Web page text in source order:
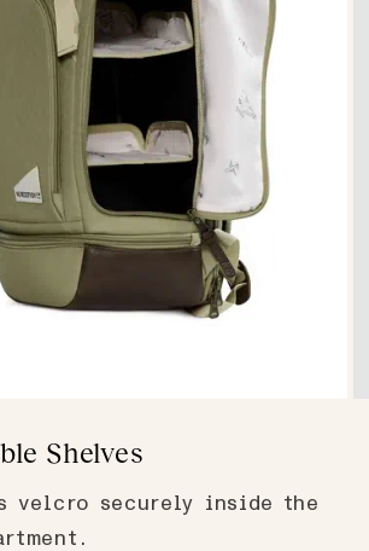
Shelves
velcro securely inside the